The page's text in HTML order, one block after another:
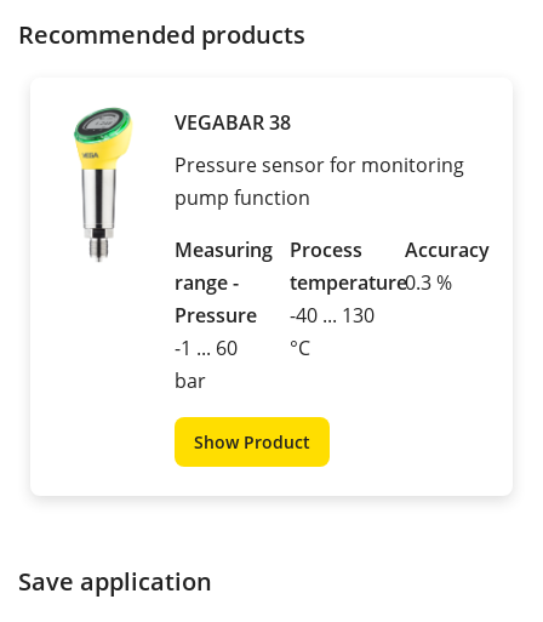
Recommended products
VEGABAR 38
Pressure sensor for monitoring
pump function
Measuring
range -
Pressure
-1 ... 60
bar
Process
temperature
-40 ... 130
°C
Accuracy
0.3 %
Show Product
Save application